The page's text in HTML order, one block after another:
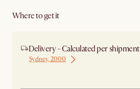
Where to get it
Delivery - Calculated per shipment
Sydney, 2000